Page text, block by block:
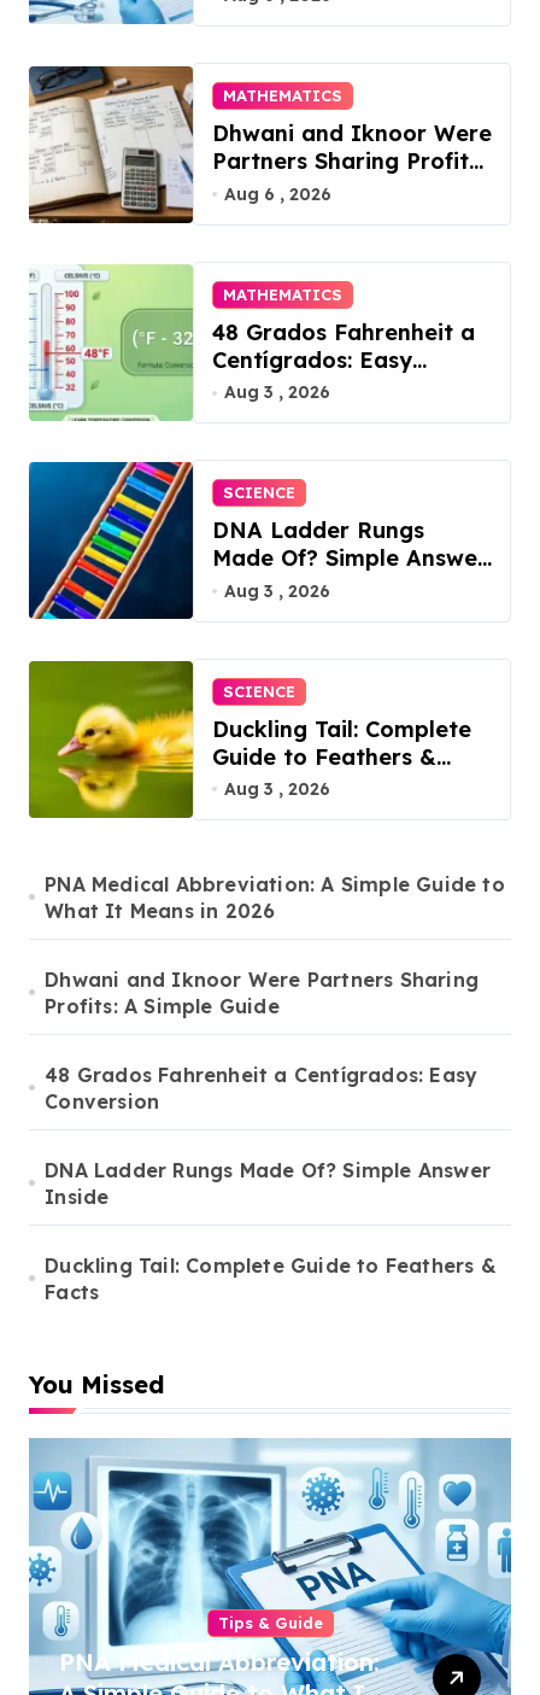
i
o
n
in 2026
MATHEMATICS
Dhwani and Iknoor Were
Partners Sharing Profits:
A Simple Guide
Aug 6 , 2026
MATHEMATICS
48 Grados Fahrenheit a
Centígrados: Easy
Conversion
Aug 3 , 2026
SCIENCE
DNA Ladder Rungs
Made Of? Simple Answer
Inside
Aug 3 , 2026
SCIENCE
Duckling Tail: Complete
Guide to Feathers &
Facts
Aug 3 , 2026
PNA Medical Abbreviation: A Simple Guide to
What It Means in 2026
Dhwani and Iknoor Were Partners Sharing
Profits: A Simple Guide
48 Grados Fahrenheit a Centígrados: Easy
Conversion
DNA Ladder Rungs Made Of? Simple Answer
Inside
Duckling Tail: Complete Guide to Feathers &
Facts
You Missed
Tips & Guide
PNA Medical Abbreviation: